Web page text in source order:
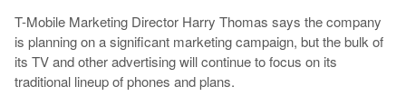
T-Mobile Marketing Director Harry Thomas says the company
is planning on a significant marketing campaign, but the bulk of
its TV and other advertising will continue to focus on its
traditional lineup of phones and plans.